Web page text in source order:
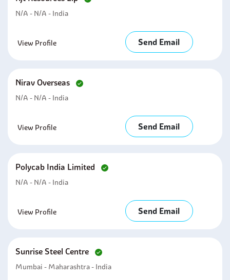
N/A - N/A - India
View Profile Send Email
Nirav Overseas
N/A - N/A - India
View Profile Send Email
Polycab India Limited
N/A - N/A - India
View Profile Send Email
Sunrise Steel Centre
Mumbai - Maharashtra - India